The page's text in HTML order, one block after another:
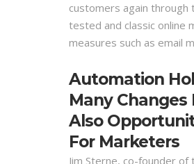
customers again through
tested and classic online
measures such as email
Automation
Many Changes
Also
For Marketers
Jim Sterne, co-founder of